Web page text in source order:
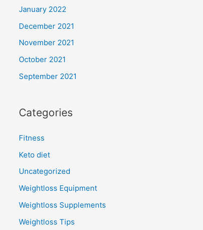
January 2022
December 2021
November 2021
October 2021
September 2021
Categories
Fitness
Keto diet
Uncategorized
Weightloss Equipment
Weightloss Supplements
Weightloss Tips